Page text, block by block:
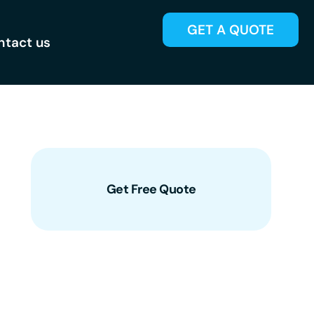
us
GET A QUOTE
Get Free Quote